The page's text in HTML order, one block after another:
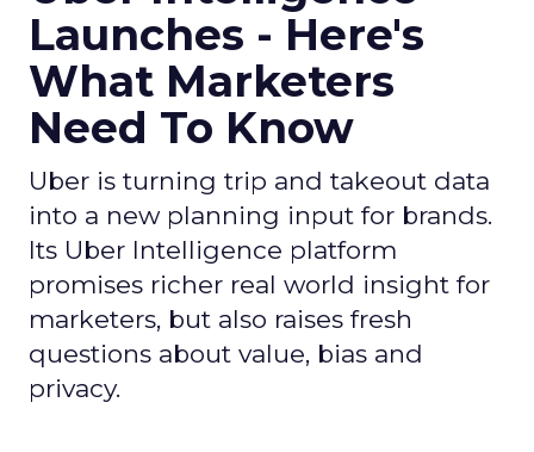
Launches - Here's
What Marketers
Need To Know
Uber is turning trip and takeout data
into a new planning input for brands.
Its Uber Intelligence platform
promises richer real world insight for
marketers, but also raises fresh
questions about value, bias and
privacy.